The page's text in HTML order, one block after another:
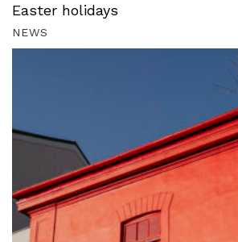
Easter holidays
NEWS